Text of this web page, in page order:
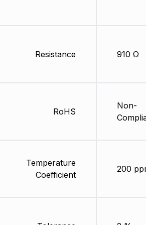
Resistance
RoHS
Temperature
Coefficient
910 Ω
Non-
200